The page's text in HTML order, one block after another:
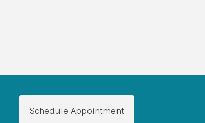
Schedule Appointment